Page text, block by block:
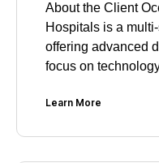
About the Client
Hospitals is a
offering advanced
focus on
Learn More